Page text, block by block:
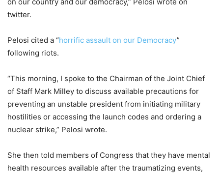
twitter.
Pelosi cited a “horrific assault on our Democracy”
following riots.
“This morning, I spoke to the Chairman of the Joint Chief
of Staff Mark Milley to discuss available precautions for
preventing an unstable president from initiating military
hostilities or accessing the launch codes and ordering a
nuclear strike,” Pelosi wrote.
She then told members of Congress that they have mental
health resources available after the traumatizing events,